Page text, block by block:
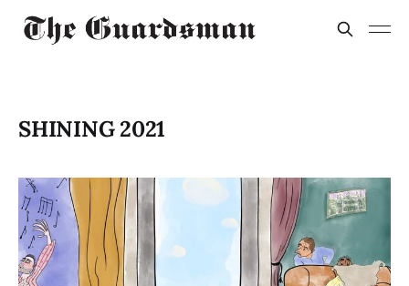
SHINING 2021